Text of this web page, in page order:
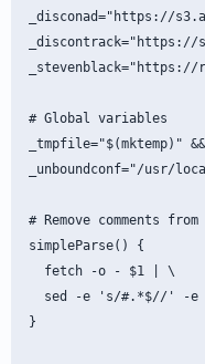
_disconad="https://
_discontrack="https://
_stevenblack="https://
# Global variables
_tmpfile="$(mktemp)"
_unboundconf="/usr/
# Remove comments
simpleParse() {
  fetch -o - $1 | \
sed -e 's/#.*$//' -e
}